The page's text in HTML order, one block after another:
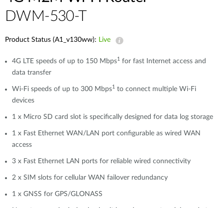
DWM-530-T
Product Status (A1_v130ww): Live
4G LTE speeds of up to 150 Mbps1
for fast Internet access and
data transfer
Wi-Fi speeds of up to 300 Mbps1
to connect multiple Wi-Fi
devices
1 x Micro SD card slot is specifically designed for data log storage
1 x Fast Ethernet WAN/LAN port configurable as wired WAN
access
3 x Fast Ethernet LAN ports for reliable wired connectivity
2 x SIM slots for cellular WAN failover redundancy
1 x GNSS for GPS/GLONASS